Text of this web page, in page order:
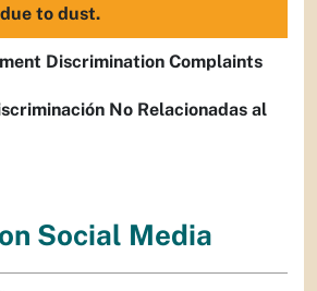
to dust.
Discrimination Complaints
No Relacionadas al
Social Media